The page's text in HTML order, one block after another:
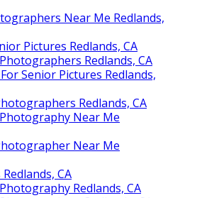
Near Me Redlands,
Pictures Redlands, CA
Redlands, CA
Senior Pictures Redlands,
Redlands, CA
Near Me
Near Me
CA
Redlands, CA